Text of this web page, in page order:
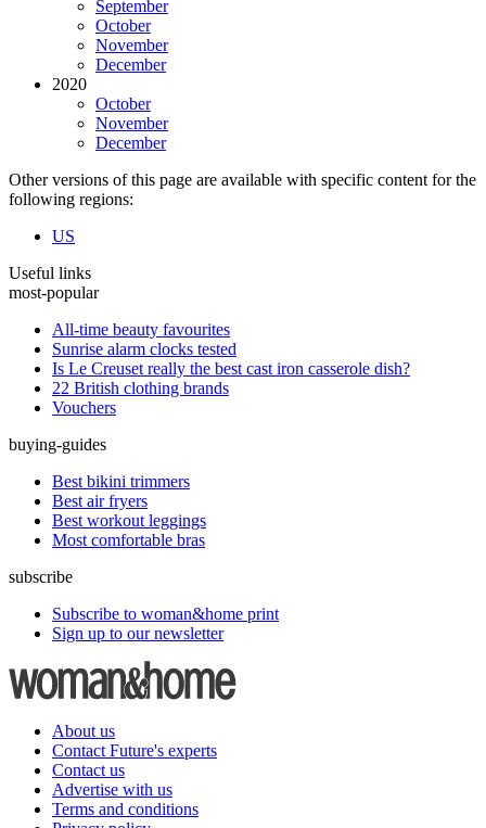
September
October
November
December
2020
October
November
December
Other versions of this page are available with specific content for the
following regions:
US
Useful links
most-popular
All-time beauty favourites
Sunrise alarm clocks tested
Is Le Creuset really the best cast iron casserole dish?
22 British clothing brands
Vouchers
buying-guides
Best bikini trimmers
Best air fryers
Best workout leggings
Most comfortable bras
subscribe
Subscribe to woman&home print
Sign up to our newsletter
About us
Contact Future's experts
Contact us
Advertise with us
Terms and conditions